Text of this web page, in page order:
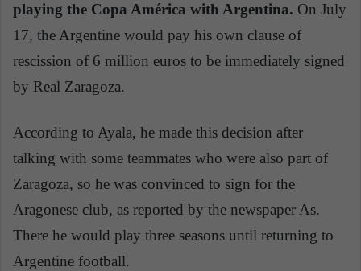
playing the Copa América with Argentina. On July
17, the Argentine would pay his own clause of
rescission of 6 million euros to be immediately signed
by Real Zaragoza.
According to Ayala, he made this decision after
talking with some teammates who were also part of
Zaragoza, so he was convinced to sign for the
Aragonese club, as reported by the newspaper As.
There he would play three seasons until returning to
Argentine football.